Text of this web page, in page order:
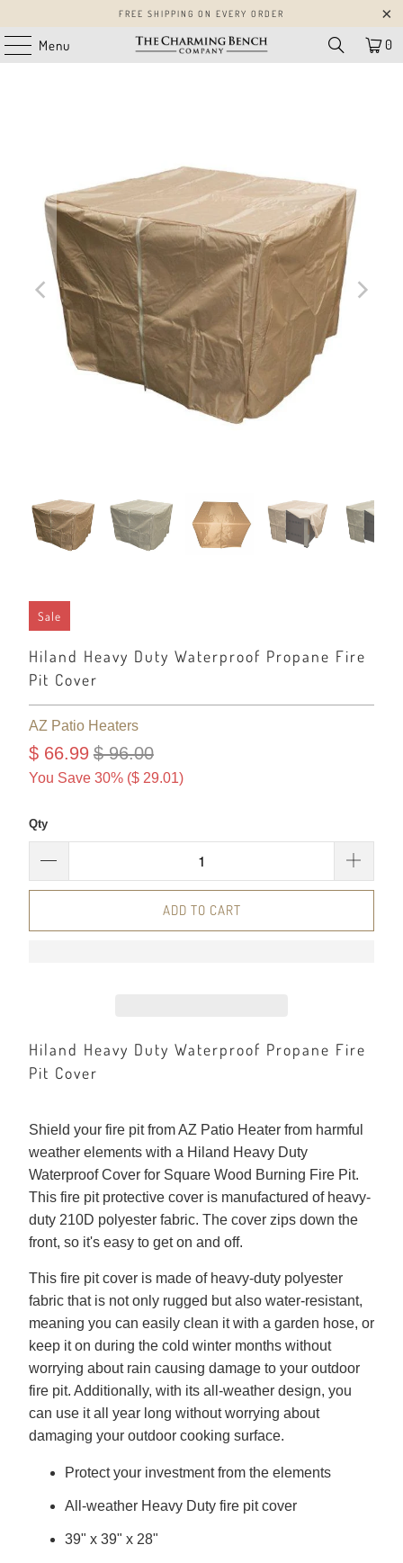
FREE SHIPPING ON EVERY ORDER
Menu 0
Sale
Hiland Heavy Duty Waterproof Propane Fire
Pit Cover
AZ Patio Heaters
$ 66.99 $ 96.00
You Save 30% ($ 29.01)
Qty
ADD TO CART
Hiland Heavy Duty Waterproof Propane Fire
Pit Cover
Shield your fire pit from AZ Patio Heater from harmful
weather elements with a Hiland Heavy Duty
Waterproof Cover for Square Wood Burning Fire Pit.
This fire pit protective cover is manufactured of heavy-
duty 210D polyester fabric. The cover zips down the
front, so it's easy to get on and off.
This fire pit cover is made of heavy-duty polyester
fabric that is not only rugged but also water-resistant,
meaning you can easily clean it with a garden hose, or
keep it on during the cold winter months without
worrying about rain causing damage to your outdoor
fire pit. Additionally, with its all-weather design, you
can use it all year long without worrying about
damaging your outdoor cooking surface.
Protect your investment from the elements
All-weather Heavy Duty fire pit cover
39" x 39" x 28"